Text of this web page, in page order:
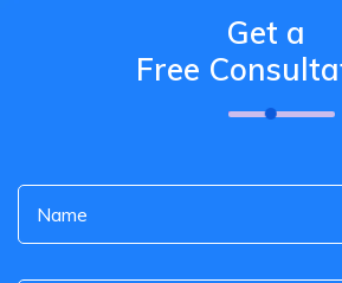
Get a
Free